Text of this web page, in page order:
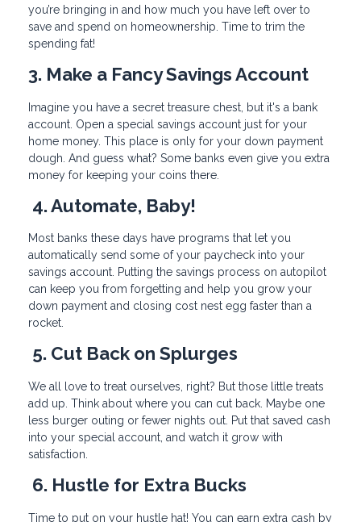
you’re bringing in and how much you have left over to
save and spend on homeownership. Time to trim the
spending fat!
3. Make a Fancy Savings Account
Imagine you have a secret treasure chest, but it's a bank
account. Open a special savings account just for your
home money. This place is only for your down payment
dough. And guess what? Some banks even give you extra
money for keeping your coins there.
4. Automate, Baby!
Most banks these days have programs that let you
automatically send some of your paycheck into your
savings account. Putting the savings process on autopilot
can keep you from forgetting and help you grow your
down payment and closing cost nest egg faster than a
rocket.
5. Cut Back on Splurges
We all love to treat ourselves, right? But those little treats
add up. Think about where you can cut back. Maybe one
less burger outing or fewer nights out. Put that saved cash
into your special account, and watch it grow with
satisfaction.
6. Hustle for Extra Bucks
Time to put on your hustle hat! You can earn extra cash by